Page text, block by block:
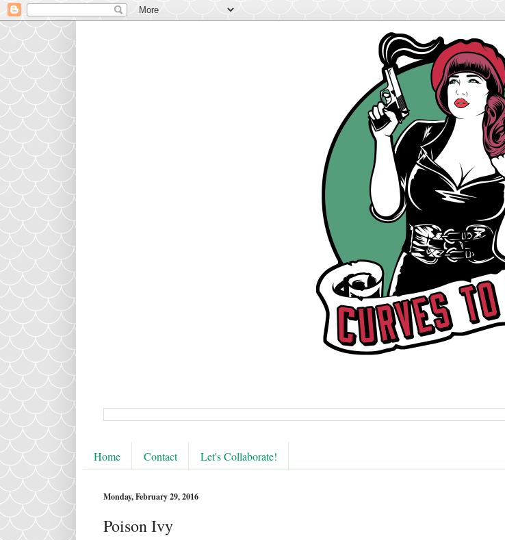
Home Contact Let's Collaborate!
Monday, February 29, 2016
Poison Ivy